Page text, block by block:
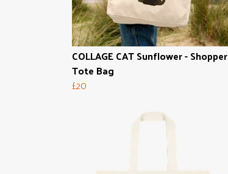
COLLAGE CAT Sunflower - Shopper
Tote Bag
£20